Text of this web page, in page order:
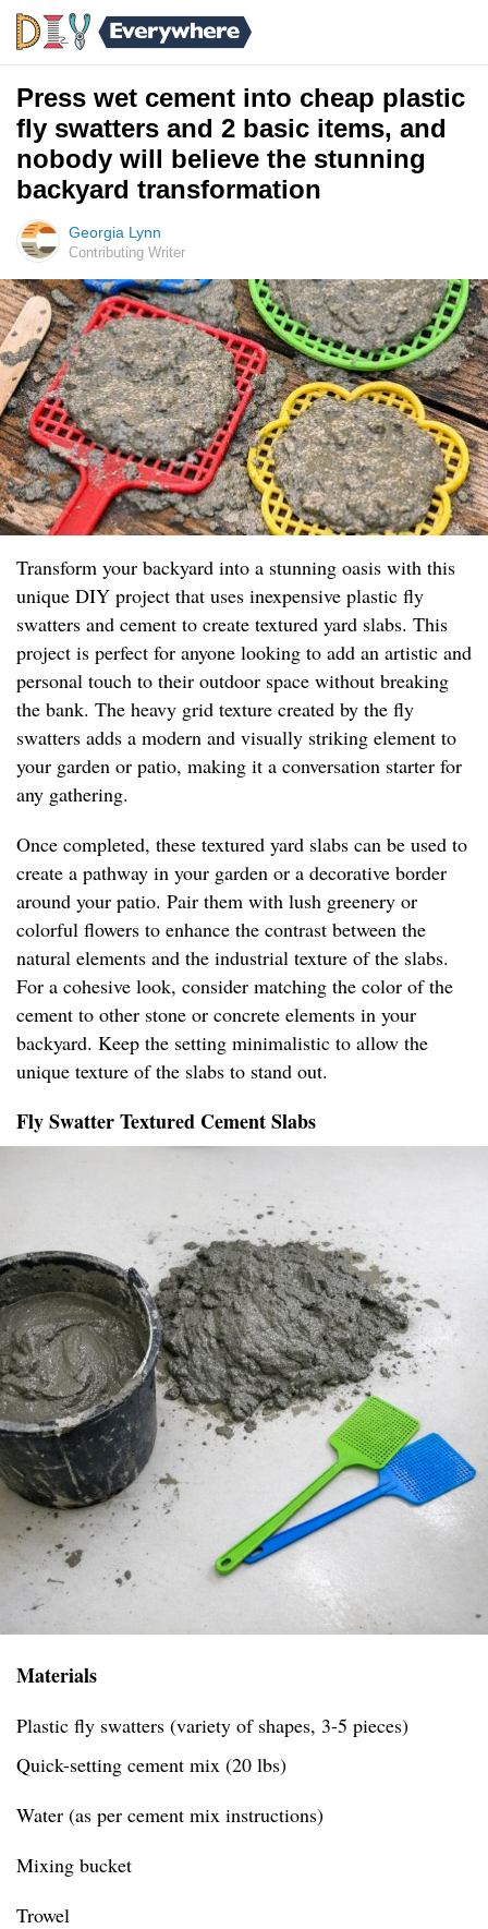
Press wet cement into cheap plastic
fly swatters and 2 basic items, and
nobody will believe the stunning
backyard transformation
Georgia Lynn
Contributing Writer
Transform your backyard into a stunning oasis with this
unique DIY project that uses inexpensive plastic fly
swatters and cement to create textured yard slabs. This
project is perfect for anyone looking to add an artistic and
personal touch to their outdoor space without breaking
the bank. The heavy grid texture created by the fly
swatters adds a modern and visually striking element to
your garden or patio, making it a conversation starter for
any gathering.
Once completed, these textured yard slabs can be used to
create a pathway in your garden or a decorative border
around your patio. Pair them with lush greenery or
colorful flowers to enhance the contrast between the
natural elements and the industrial texture of the slabs.
For a cohesive look, consider matching the color of the
cement to other stone or concrete elements in your
backyard. Keep the setting minimalistic to allow the
unique texture of the slabs to stand out.
Fly Swatter Textured Cement Slabs
Materials
Plastic fly swatters (variety of shapes, 3-5 pieces)
Quick-setting cement mix (20 lbs)
Water (as per cement mix instructions)
Mixing bucket
Trowel